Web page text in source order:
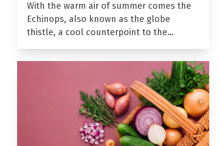
With the warm air of summer comes the
Echinops, also known as the globe
thistle, a cool counterpoint to the…